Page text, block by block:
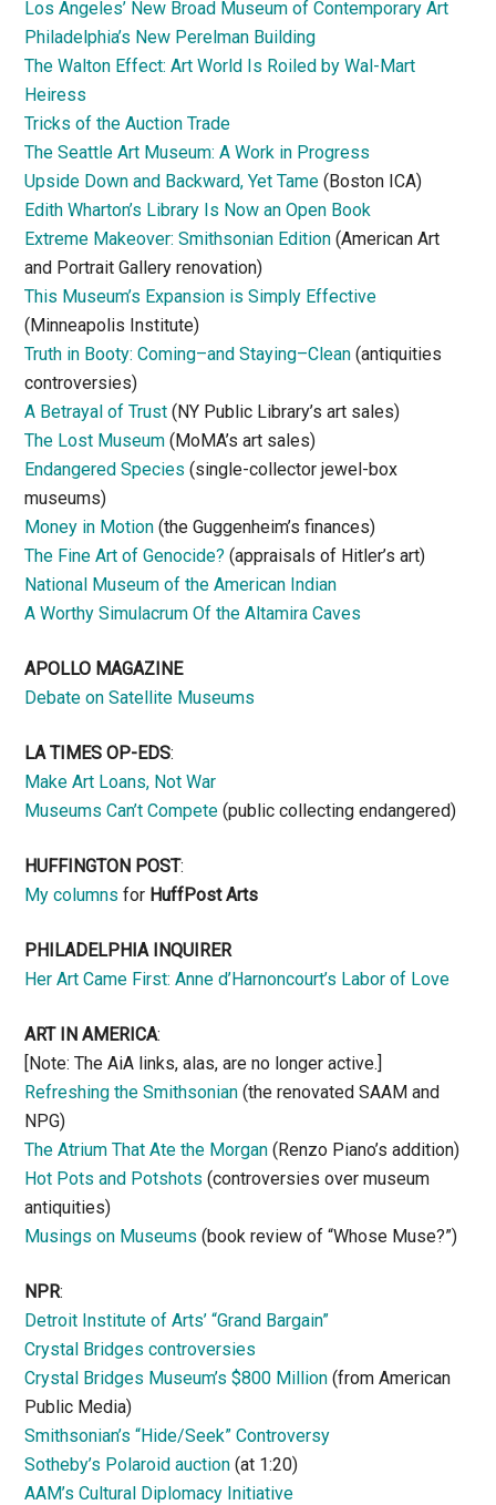
Los Angeles’ New Broad Museum of Contemporary Art
Philadelphia’s New Perelman Building
The Walton Effect: Art World Is Roiled by Wal-Mart
Heiress
Tricks of the Auction Trade
The Seattle Art Museum: A Work in Progress
Upside Down and Backward, Yet Tame (Boston ICA)
Edith Wharton’s Library Is Now an Open Book
Extreme Makeover: Smithsonian Edition (American Art
and Portrait Gallery renovation)
This Museum’s Expansion is Simply Effective
(Minneapolis Institute)
Truth in Booty: Coming–and Staying–Clean (antiquities
controversies)
A Betrayal of Trust (NY Public Library’s art sales)
The Lost Museum (MoMA’s art sales)
Endangered Species (single-collector jewel-box
museums)
Money in Motion (the Guggenheim’s finances)
The Fine Art of Genocide? (appraisals of Hitler’s art)
National Museum of the American Indian
A Worthy Simulacrum Of the Altamira Caves
APOLLO MAGAZINE
Debate on Satellite Museums
LA TIMES OP-EDS:
Make Art Loans, Not War
Museums Can’t Compete (public collecting endangered)
HUFFINGTON POST:
My columns for HuffPost Arts
PHILADELPHIA INQUIRER
Her Art Came First: Anne d’Harnoncourt’s Labor of Love
ART IN AMERICA:
[Note: The AiA links, alas, are no longer active.]
Refreshing the Smithsonian (the renovated SAAM and
NPG)
The Atrium That Ate the Morgan (Renzo Piano’s addition)
Hot Pots and Potshots (controversies over museum
antiquities)
Musings on Museums (book review of “Whose Muse?”)
NPR:
Detroit Institute of Arts’ “Grand Bargain”
Crystal Bridges controversies
Crystal Bridges Museum’s $800 Million (from American
Public Media)
Smithsonian’s “Hide/Seek” Controversy
Sotheby’s Polaroid auction (at 1:20)
AAM’s Cultural Diplomacy Initiative